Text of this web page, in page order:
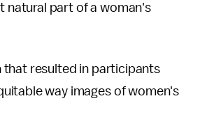
natural part of a woman's
that resulted in participants
way images of women's